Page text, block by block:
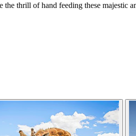
thrill of hand feeding these majestic